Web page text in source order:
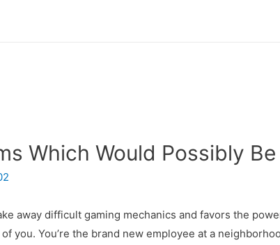
Which Would Possibly
away difficult gaming mechanics and favors the
you. You’re the brand new employee at a